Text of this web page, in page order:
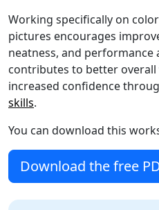
Working specifically on
pictures encourages
neatness, and performance
contributes to better
increased confidence
skills.
You can download this
Download the free